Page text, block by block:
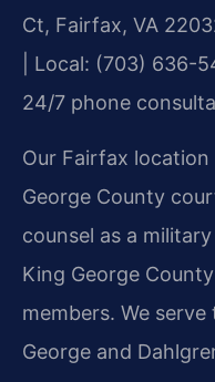
Ct, Fairfax, VA
| Local: (703) 636-
24/7 phone
Our Fairfax
George County
counsel as a
King George
members. We
George and